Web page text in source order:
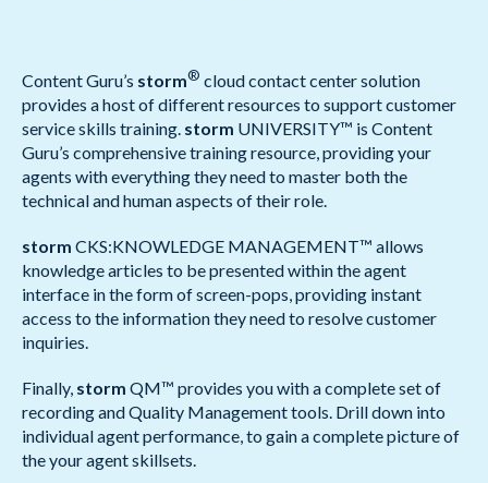
Content Guru’s storm® cloud contact center solution
provides a host of different resources to support customer
service skills training. storm UNIVERSITY™ is Content
Guru’s comprehensive training resource, providing your
agents with everything they need to master both the
technical and human aspects of their role.
storm CKS:KNOWLEDGE MANAGEMENT™ allows
knowledge articles to be presented within the agent
interface in the form of screen-pops, providing instant
access to the information they need to resolve customer
inquiries.
Finally, storm QM™ provides you with a complete set of
recording and Quality Management tools. Drill down into
individual agent performance, to gain a complete picture of
the your agent skillsets.